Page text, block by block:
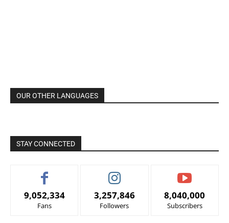
OUR OTHER LANGUAGES
STAY CONNECTED
9,052,334
Fans
3,257,846
Followers
8,040,000
Subscribers